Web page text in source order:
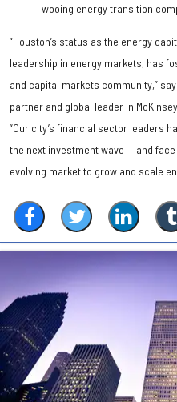
wooing energy transition
“Houston’s status as the energy
leadership in energy markets, has
and capital markets community,”
partner and global leader in
“Our city’s financial sector leaders
the next investment wave — and
evolving market to grow and scale